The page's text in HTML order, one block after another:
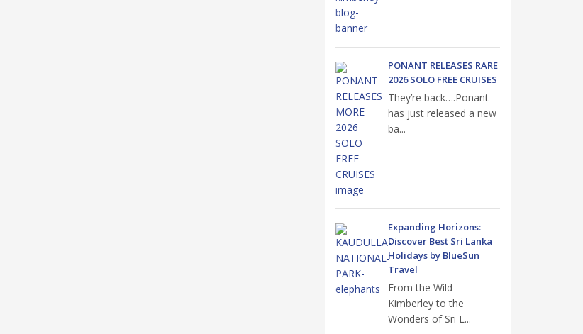
PONANT RELEASES RARE
2026 SOLO FREE CRUISES
They’re back….Ponant
has just released a new
ba...
Expanding Horizons:
Discover Best Sri Lanka
Holidays by BlueSun
Travel
From the Wild
Kimberley to the
Wonders of Sri L...